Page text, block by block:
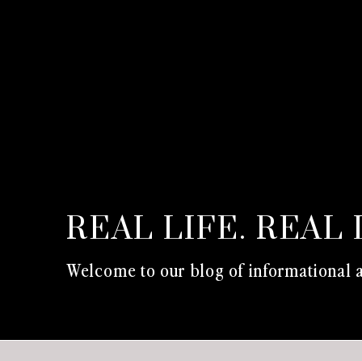
Welcome to our blog of
REAL LIFE. REAL